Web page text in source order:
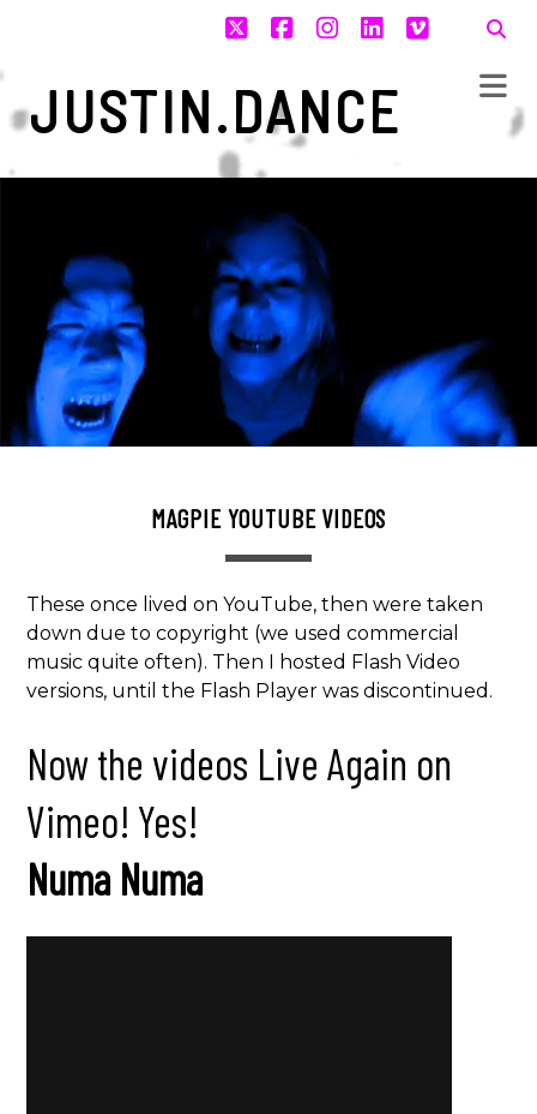
twitterfacebook
instagram
linkedin
vimeo
JUSTIN.DANCE
MAGPIE YOUTUBE VIDEOS
These once lived on YouTube, then were taken
down due to copyright (we used commercial
music quite often). Then I hosted Flash Video
versions, until the Flash Player was discontinued.
Now the videos Live Again on
Vimeo! Yes!
Numa Numa